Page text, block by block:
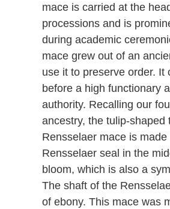
mace is carried at the
processions and is
during academic
mace grew out of an
use it to preserve order. It
before a high functionary
authority. Recalling our
ancestry, the tulip-shaped
Rensselaer mace is
Rensselaer seal in the
bloom, which is also a
The shaft of the
of ebony. This mace was